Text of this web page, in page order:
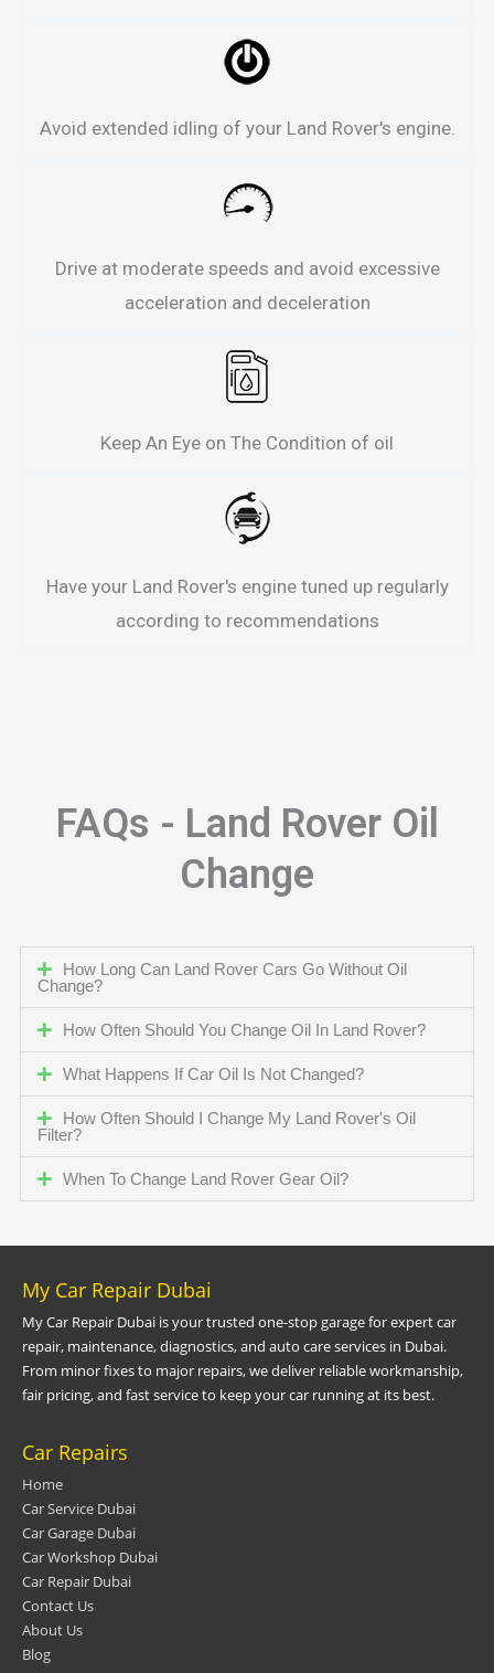
Avoid extended idling of your Land Rover's engine.
Drive at moderate speeds and avoid excessive
acceleration and deceleration
Keep An Eye on The Condition of oil
Have your Land Rover's engine tuned up regularly
according to recommendations
FAQs - Land Rover Oil
Change
How Long Can Land Rover Cars Go Without Oil
Change?
How Often Should You Change Oil In Land Rover?
What Happens If Car Oil Is Not Changed?
How Often Should I Change My Land Rover's Oil
Filter?
When To Change Land Rover Gear Oil?
My Car Repair Dubai
My Car Repair Dubai is your trusted one-stop garage for expert car
repair, maintenance, diagnostics, and auto care services in Dubai.
From minor fixes to major repairs, we deliver reliable workmanship,
fair pricing, and fast service to keep your car running at its best.
Car Repairs
Home
Car Service Dubai
Car Garage Dubai
Car Workshop Dubai
Car Repair Dubai
Contact Us
About Us
Blog